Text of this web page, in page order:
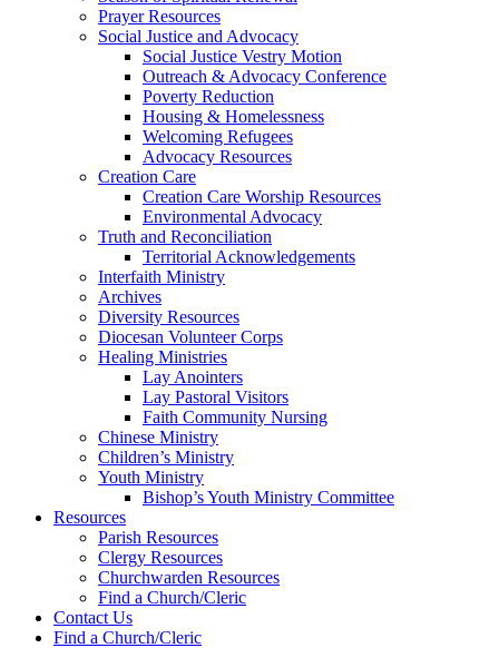
Prayer Resources
Social Justice and Advocacy
Social Justice Vestry Motion
Outreach & Advocacy Conference
Poverty Reduction
Housing & Homelessness
Welcoming Refugees
Advocacy Resources
Creation Care
Creation Care Worship Resources
Environmental Advocacy
Truth and Reconciliation
Territorial Acknowledgements
Interfaith Ministry
Archives
Diversity Resources
Diocesan Volunteer Corps
Healing Ministries
Lay Anointers
Lay Pastoral Visitors
Faith Community Nursing
Chinese Ministry
Children’s Ministry
Youth Ministry
Bishop’s Youth Ministry Committee
Resources
Parish Resources
Clergy Resources
Churchwarden Resources
Find a Church/Cleric
Contact Us
Find a Church/Cleric